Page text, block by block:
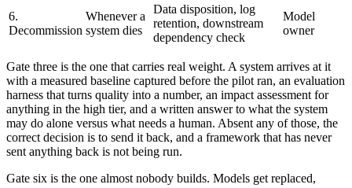
6.
Decommission
Whenever a
system dies
Data disposition, log
retention, downstream
dependency check
Model
owner
Gate three is the one that carries real weight. A system arrives at it
with a measured baseline captured before the pilot ran, an evaluation
harness that turns quality into a number, an impact assessment for
anything in the high tier, and a written answer to what the system
may do alone versus what needs a human. Absent any of those, the
correct decision is to send it back, and a framework that has never
sent anything back is not being run.
Gate six is the one almost nobody builds. Models get replaced,